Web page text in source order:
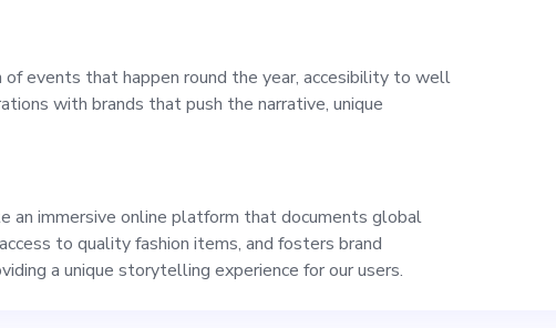
of events that happen round the year, accesibility to well
with brands that push the narrative, unique
an immersive online platform that documents global
to quality fashion items, and fosters brand
a unique storytelling experience for our users.